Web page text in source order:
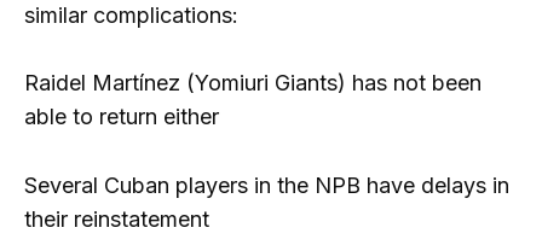
similar complications:
Raidel Martínez (Yomiuri Giants) has not been
able to return either
Several Cuban players in the NPB have delays in
their reinstatement